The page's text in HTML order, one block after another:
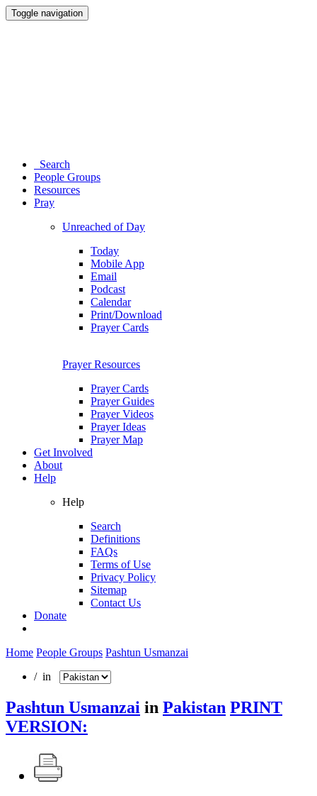
Toggle navigation
Search
People Groups
Resources
Pray
Unreached of Day
Today
Mobile App
Email
Podcast
Calendar
Print/Download
Prayer Cards
Prayer Resources
Prayer Cards
Prayer Guides
Prayer Videos
Prayer Ideas
Prayer Map
Get Involved
About
Help
Help
Search
Definitions
FAQs
Terms of Use
Privacy Policy
Sitemap
Contact Us
Donate
Home People Groups Pashtun Usmanzai
/ in
Pashtun Usmanzai in Pakistan PRINT
VERSION: